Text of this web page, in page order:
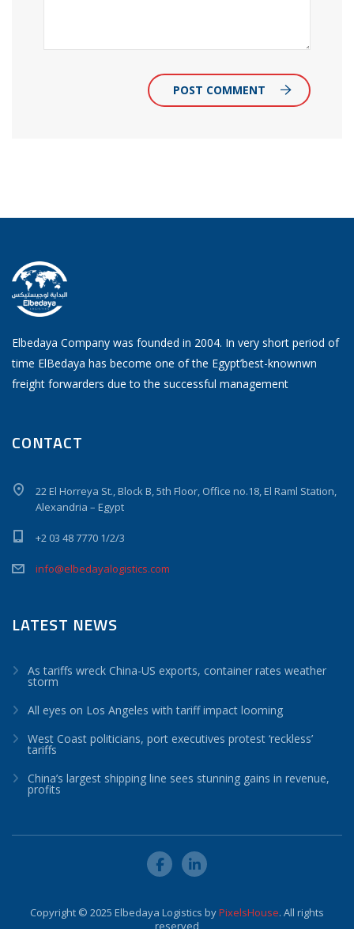
POST COMMENT
Elbedaya Company was founded in 2004. In very short period of
time ElBedaya has become one of the Egypt’best-knownwn
freight forwarders due to the successful management
CONTACT
22 El Horreya St., Block B, 5th Floor, Office no.18, El Raml Station,
Alexandria – Egypt
+2 03 48 7770 1/2/3
info@elbedayalogistics.com
LATEST NEWS
As tariffs wreck China-US exports, container rates weather
storm
All eyes on Los Angeles with tariff impact looming
West Coast politicians, port executives protest ‘reckless’
tariffs
China’s largest shipping line sees stunning gains in revenue,
profits
Copyright © 2025 Elbedaya Logistics byPixelsHouse. All rights
reserved